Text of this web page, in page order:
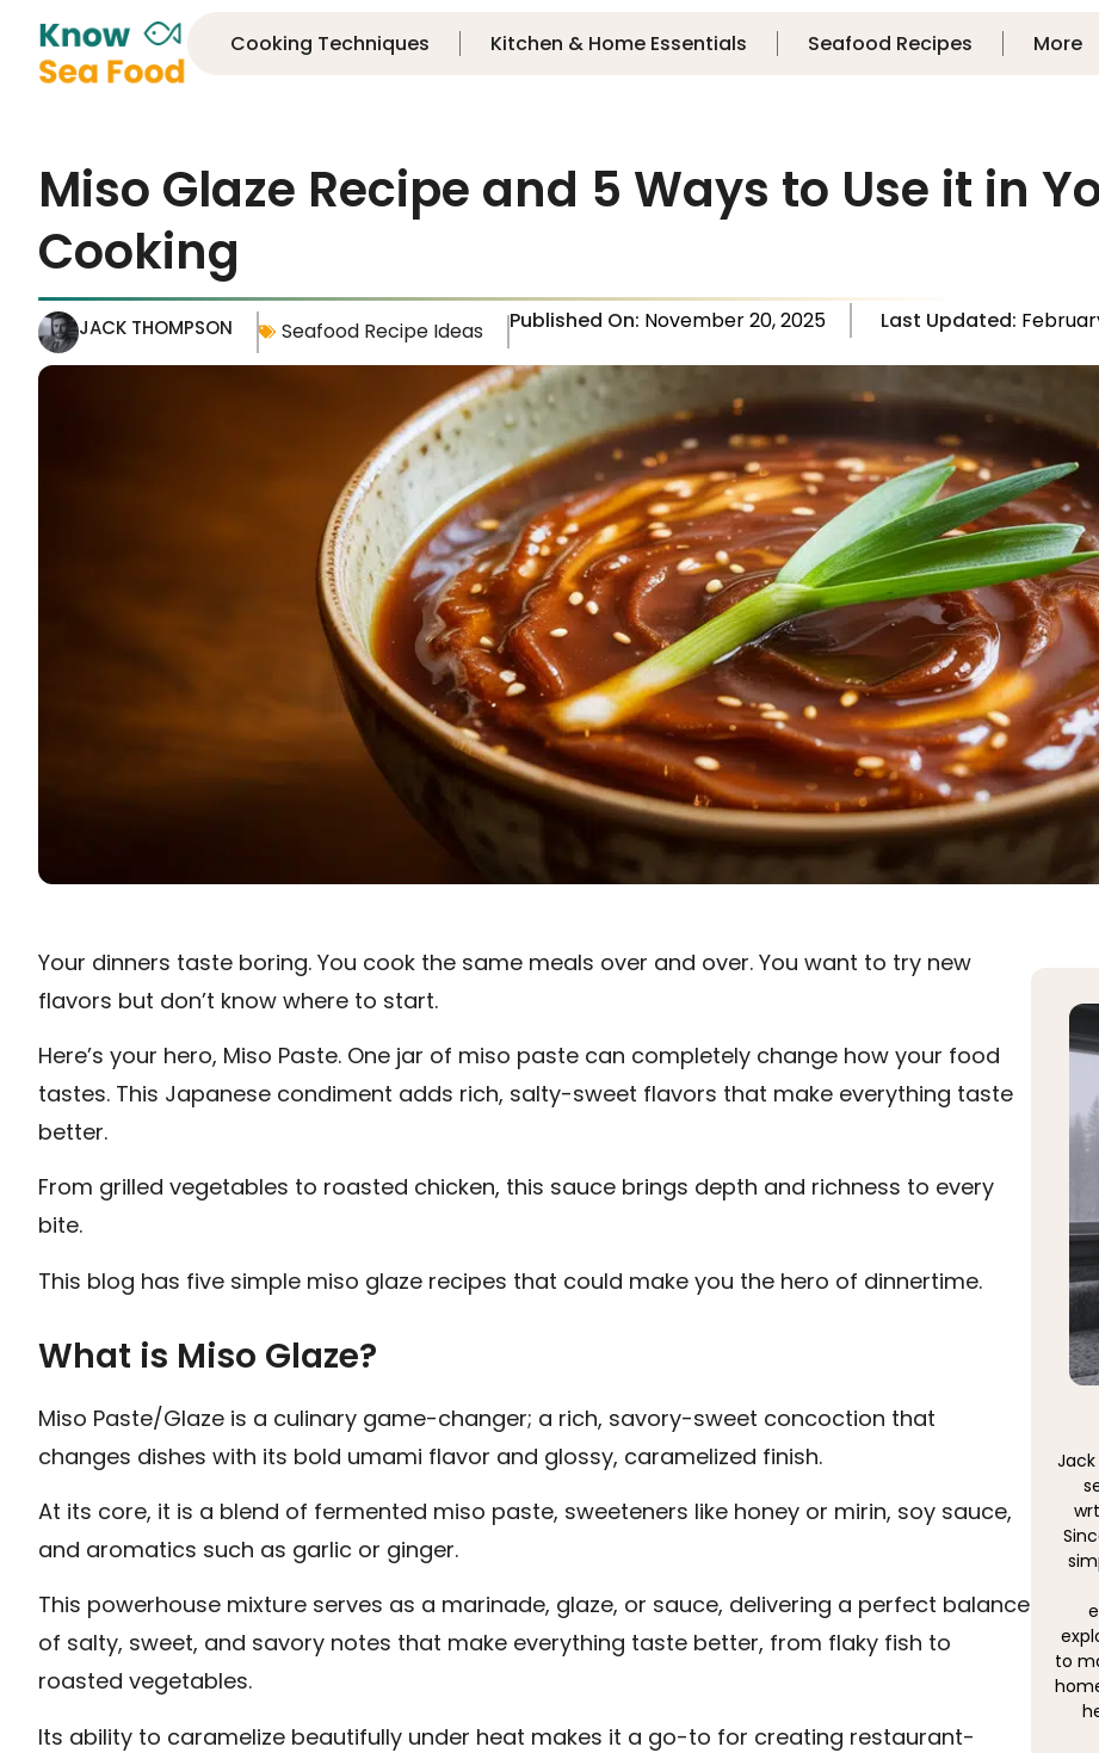
Cooking Techniques Kitchen & Home Essentials Seafood Recipes More
Miso Glaze Recipe and 5 Ways to Use it in
Cooking
JACK THOMPSON Seafood Recipe Ideas Published On: November 20, 2025 Last Updated:
Your dinners taste boring. You cook the same meals over and over. You want to try new
flavors but don’t know where to start.
Here’s your hero, Miso Paste. One jar of miso paste can completely change how your food
tastes. This Japanese condiment adds rich, salty-sweet flavors that make everything taste
better.
From grilled vegetables to roasted chicken, this sauce brings depth and richness to every
bite.
This blog has five simple miso glaze recipes that could make you the hero of dinnertime.
What is Miso Glaze?
Miso Paste/Glaze is a culinary game-changer; a rich, savory-sweet concoction that
changes dishes with its bold umami flavor and glossy, caramelized finish.
At its core, it is a blend of fermented miso paste, sweeteners like honey or mirin, soy sauce,
and aromatics such as garlic or ginger.
This powerhouse mixture serves as a marinade, glaze, or sauce, delivering a perfect balance
of salty, sweet, and savory notes that make everything taste better, from flaky fish to
roasted vegetables.
Its ability to caramelize beautifully under heat makes it a go-to for creating restaurant-
to